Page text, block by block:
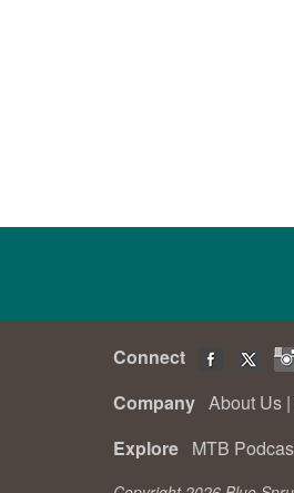
Connect
Company About Us |
Explore MTB